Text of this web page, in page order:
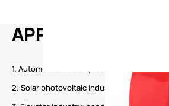
APPLICATION
1. Automobile industry: assembly and
2. Solar photovoltaic industry: solar